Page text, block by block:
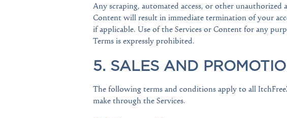
Any scraping, automated access, or other unauthorized
Content will result in immediate termination of your
if applicable. Use of the Services or Content for any
Terms is expressly prohibited.
5. SALES AND
The following terms and conditions apply to all
make through the Services.